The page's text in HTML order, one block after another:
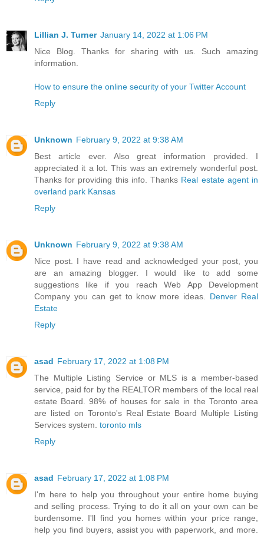
Lillian J. Turner January 14, 2022 at 1:06 PM
Nice Blog. Thanks for sharing with us. Such amazing
information.
How to ensure the online security of your Twitter Account
Reply
Unknown February 9, 2022 at 9:38 AM
Best article ever. Also great information provided. I
appreciated it a lot. This was an extremely wonderful post.
Thanks for providing this info. Thanks Real estate agent in
overland park Kansas
Reply
Unknown February 9, 2022 at 9:38 AM
Nice post. I have read and acknowledged your post, you
are an amazing blogger. I would like to add some
suggestions like if you reach Web App Development
Company you can get to know more ideas. Denver Real
Estate
Reply
asad February 17, 2022 at 1:08 PM
The Multiple Listing Service or MLS is a member-based
service, paid for by the REALTOR members of the local real
estate Board. 98% of houses for sale in the Toronto area
are listed on Toronto's Real Estate Board Multiple Listing
Services system. toronto mls
Reply
asad February 17, 2022 at 1:08 PM
I'm here to help you throughout your entire home buying
and selling process. Trying to do it all on your own can be
burdensome. I'll find you homes within your price range,
help you find buyers, assist you with paperwork, and more.